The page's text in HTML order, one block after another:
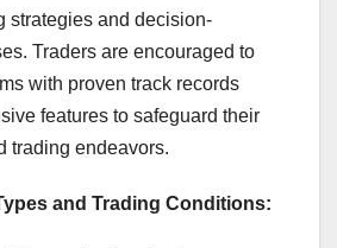
strategies and decision-
Traders are encouraged to
with proven track records
features to safeguard their
trading endeavors.
and Trading Conditions: